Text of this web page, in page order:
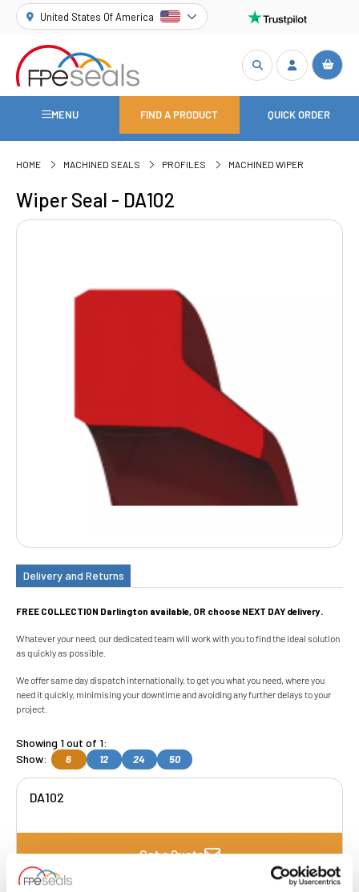
United States Of America
MENU FIND A PRODUCT QUICK ORDER
HOME MACHINED SEALS PROFILES MACHINED WIPER
Wiper Seal - DA102
Delivery and Returns
FREE COLLECTION Darlington available, OR choose NEXT DAY delivery.
Whatever your need, our dedicated team will work with you to find the ideal solution
as quickly as possible.
We offer same day dispatch internationally, to get you what you need, where you
need it quickly, minimising your downtime and avoiding any further delays to your
project.
Showing 1 out of 1:
Show:
6 12 24 50
DA102
Get a Quote